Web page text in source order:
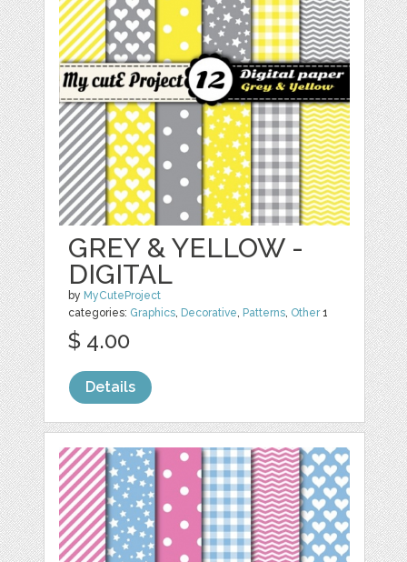
GREY & YELLOW -
DIGITAL
by MyCuteProject
categories: Graphics, Decorative, Patterns, Other1
$ 4.00
Details